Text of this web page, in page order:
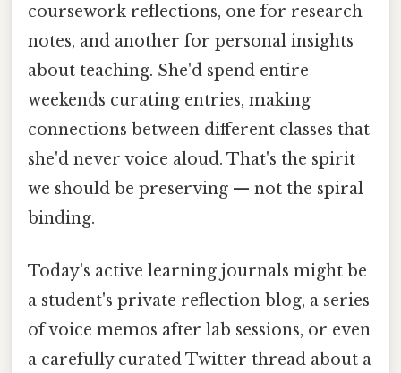
coursework reflections, one for research
notes, and another for personal insights
about teaching. She'd spend entire
weekends curating entries, making
connections between different classes that
she'd never voice aloud. That's the spirit
we should be preserving — not the spiral
binding.
Today's active learning journals might be
a student's private reflection blog, a series
of voice memos after lab sessions, or even
a carefully curated Twitter thread about a